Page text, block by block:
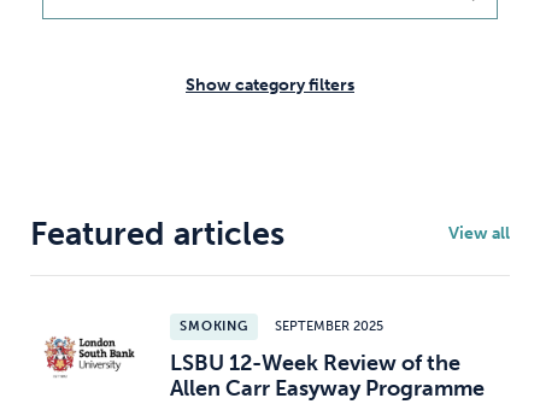
Show category filters
Featured articles View all
SMOKING SEPTEMBER 2025
LSBU 12-Week Review of the
Allen Carr Easyway Programme